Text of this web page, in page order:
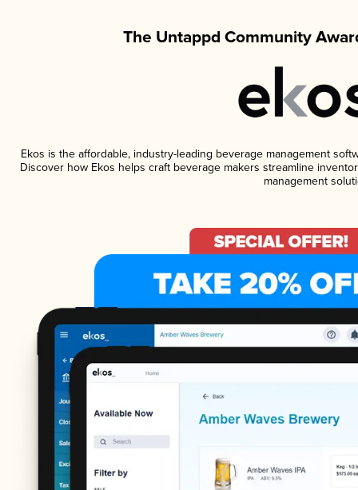
The Untappd Community
Ekos is the affordable, industry-leading beverage management
Discover how Ekos helps craft beverage makers streamline
management